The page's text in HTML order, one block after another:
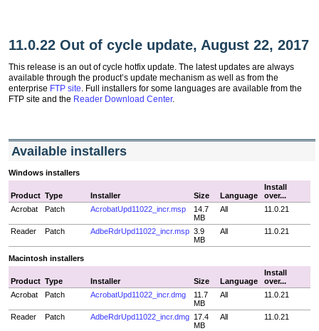
11.0.22 Out of cycle update, August 22, 2017
This release is an out of cycle hotfix update. The latest updates are always
available through the product’s update mechanism as well as from the
enterprise FTP site. Full installers for some languages are available from the
FTP site and the Reader Download Center.
Available installers
Windows installers
Product Type Installer Size Language
Install
over...
Acrobat
Patch AcrobatUpd11022_incr.msp
14.7
MB
All 11.0.21
Reader Patch AdbeRdrUpd11022_incr.msp 3.9
MB
All 11.0.21
Macintosh installers
Product Type Installer Size Language
Install
over...
Acrobat
Patch AcrobatUpd11022_incr.dmg
11.7
MB
All 11.0.21
Reader Patch AdbeRdrUpd11022_incr.dmg 17.4
MB
All 11.0.21